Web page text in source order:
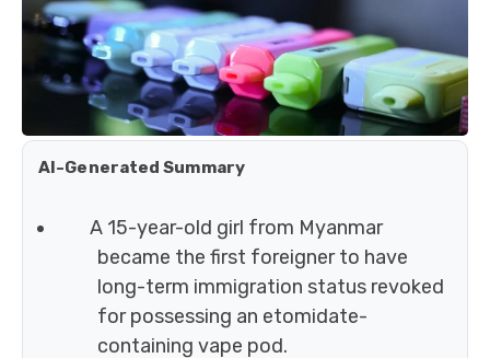
AI-Generated Summary
A 15-year-old girl from Myanmar
became the first foreigner to have
long-term immigration status revoked
for possessing an etomidate-
containing vape pod.